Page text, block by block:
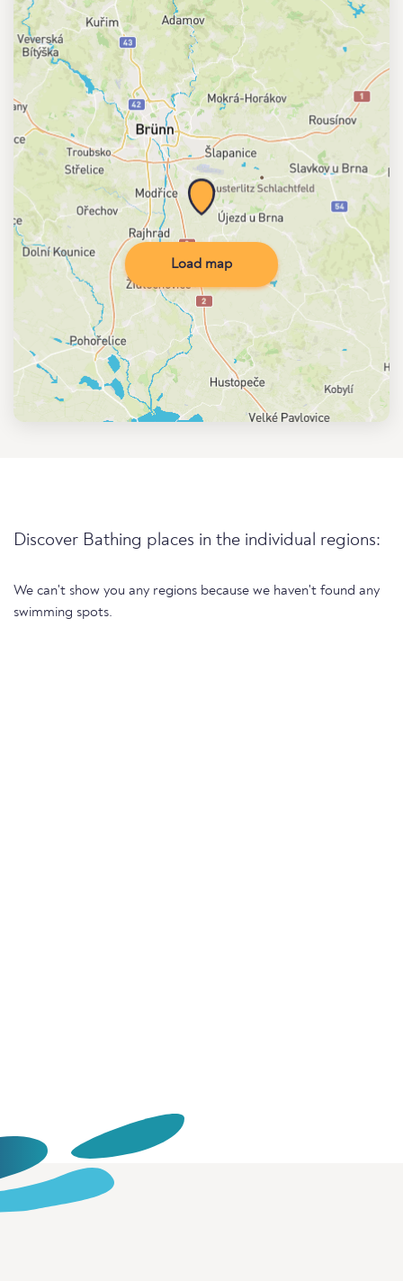
Load map
Discover Bathing places in the individual regions:
We can't show you any regions because we haven't found any
swimming spots.